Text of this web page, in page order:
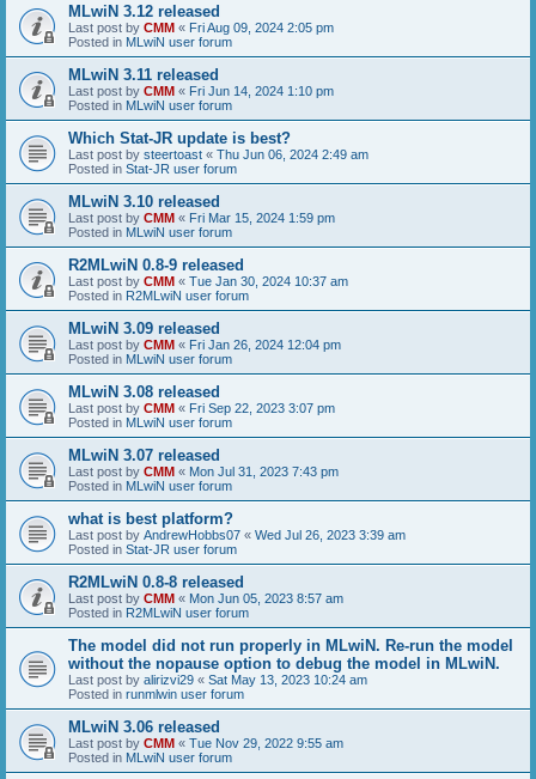
MLwiN 3.12 released
Last post by CMM « Fri Aug 09, 2024 2:05 pm
Posted in MLwiN user forum
MLwiN 3.11 released
Last post by CMM « Fri Jun 14, 2024 1:10 pm
Posted in MLwiN user forum
Which Stat-JR update is best?
Last post by steertoast « Thu Jun 06, 2024 2:49 am
Posted in Stat-JR user forum
MLwiN 3.10 released
Last post by CMM « Fri Mar 15, 2024 1:59 pm
Posted in MLwiN user forum
R2MLwiN 0.8-9 released
Last post by CMM « Tue Jan 30, 2024 10:37 am
Posted in R2MLwiN user forum
MLwiN 3.09 released
Last post by CMM « Fri Jan 26, 2024 12:04 pm
Posted in MLwiN user forum
MLwiN 3.08 released
Last post by CMM « Fri Sep 22, 2023 3:07 pm
Posted in MLwiN user forum
MLwiN 3.07 released
Last post by CMM « Mon Jul 31, 2023 7:43 pm
Posted in MLwiN user forum
what is best platform?
Last post by AndrewHobbs07 « Wed Jul 26, 2023 3:39 am
Posted in Stat-JR user forum
R2MLwiN 0.8-8 released
Last post by CMM « Mon Jun 05, 2023 8:57 am
Posted in R2MLwiN user forum
The model did not run properly in MLwiN. Re-run the model
without the nopause option to debug the model in MLwiN.
Last post by alirizvi29 « Sat May 13, 2023 10:24 am
Posted in runmlwin user forum
MLwiN 3.06 released
Last post by CMM « Tue Nov 29, 2022 9:55 am
Posted in MLwiN user forum